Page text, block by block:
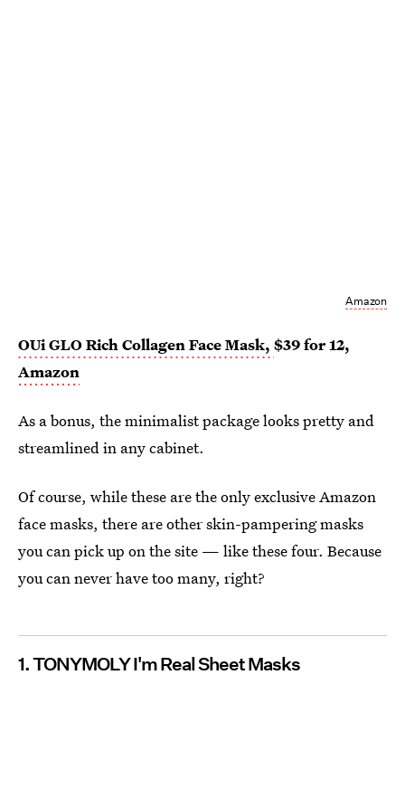
Amazon
OUi GLO Rich Collagen Face Mask, $39 for 12,
Amazon
As a bonus, the minimalist package looks pretty and
streamlined in any cabinet.
Of course, while these are the only exclusive Amazon
face masks, there are other skin-pampering masks
you can pick up on the site — like these four. Because
you can never have too many, right?
1. TONYMOLY I'm Real Sheet Masks